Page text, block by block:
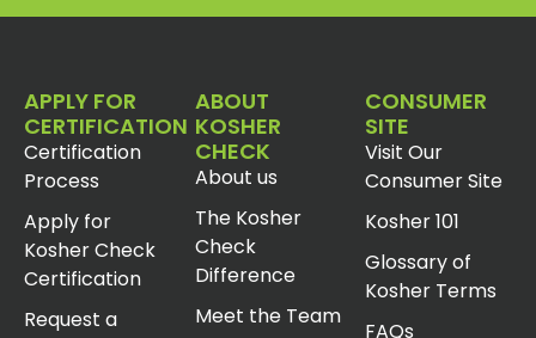
APPLY FOR
CERTIFICATION
Certification
Process
Apply for
Kosher Check
Certification
Request a
ABOUT
KOSHER
CHECK
About us
The Kosher
Check
Difference
Meet the Team
CONSUMER
SITE
Visit Our
Consumer Site
Kosher 101
Glossary of
Kosher Terms
FAQs